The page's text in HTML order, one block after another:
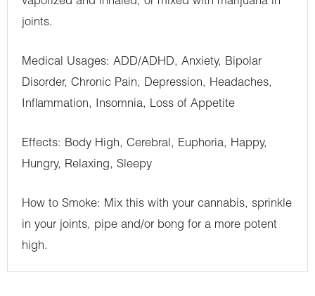
joints.
Medical Usages: ADD/ADHD, Anxiety, Bipolar
Disorder, Chronic Pain, Depression, Headaches,
Inflammation, Insomnia, Loss of Appetite
Effects: Body High, Cerebral, Euphoria, Happy,
Hungry, Relaxing, Sleepy
How to Smoke: Mix this with your cannabis, sprinkle
in your joints, pipe and/or bong for a more potent
high.